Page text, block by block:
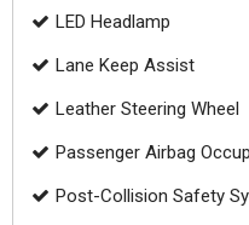
LED Headlamp
Lane Keep Assist
Leather Steering Wheel
Passenger Airbag
Post-Collision Safety